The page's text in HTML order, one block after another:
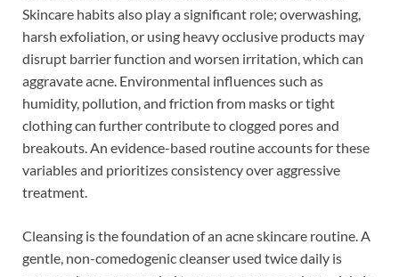
Skincare habits also play a significant role; overwashing,
harsh exfoliation, or using heavy occlusive products may
disrupt barrier function and worsen irritation, which can
aggravate acne. Environmental influences such as
humidity, pollution, and friction from masks or tight
clothing can further contribute to clogged pores and
breakouts. An evidence-based routine accounts for these
variables and prioritizes consistency over aggressive
treatment.
Cleansing is the foundation of an acne skincare routine. A
gentle, non-comedogenic cleanser used twice daily is